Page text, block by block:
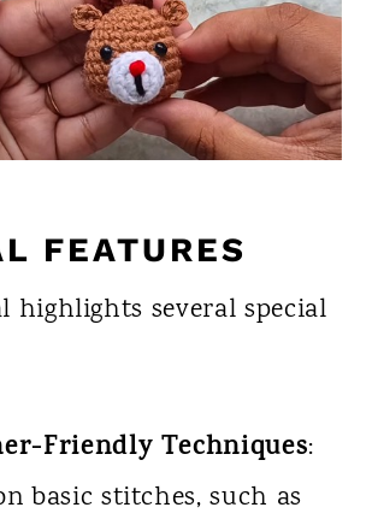
FEATURES
highlights several special
Friendly Techniques:
basic stitches, such as